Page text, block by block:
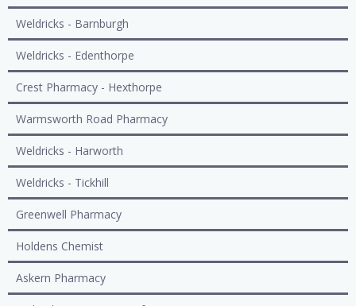
Weldricks - Barnburgh
Weldricks - Edenthorpe
Crest Pharmacy - Hexthorpe
Warmsworth Road Pharmacy
Weldricks - Harworth
Weldricks - Tickhill
Greenwell Pharmacy
Holdens Chemist
Askern Pharmacy